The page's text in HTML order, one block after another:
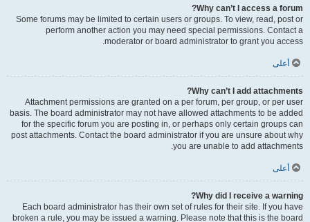
Why can’t I access a forum?
Some forums may be limited to certain users or groups. To view, read, post or
perform another action you may need special permissions. Contact a
moderator or board administrator to grant you access.
أعلى
Why can’t I add attachments?
Attachment permissions are granted on a per forum, per group, or per user
basis. The board administrator may not have allowed attachments to be added
for the specific forum you are posting in, or perhaps only certain groups can
post attachments. Contact the board administrator if you are unsure about why
you are unable to add attachments.
أعلى
Why did I receive a warning?
Each board administrator has their own set of rules for their site. If you have
broken a rule, you may be issued a warning. Please note that this is the board